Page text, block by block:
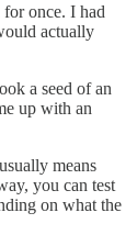
once. I had
actually
a seed of an
up with an
means
you can test
on what the